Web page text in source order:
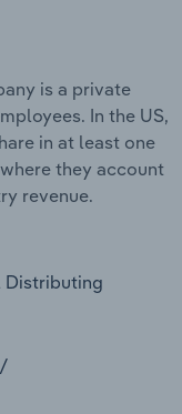
is a private
In the US,
in at least one
they account
revenue.
Distributing